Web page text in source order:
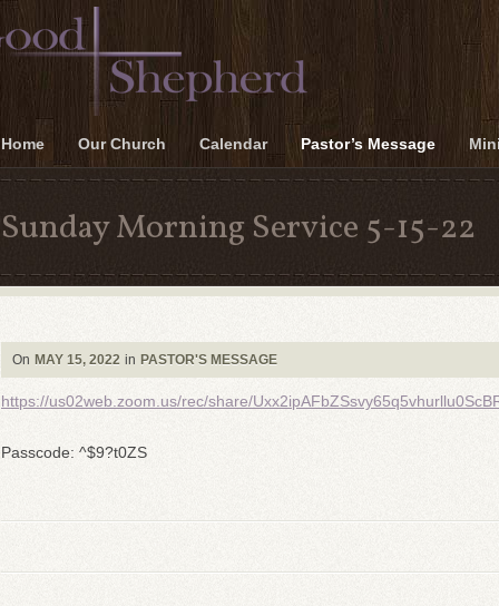
Home Our Church Calendar Pastor’s Message
Sunday Morning Service 5-15-22
On MAY 15, 2022 in PASTOR'S MESSAGE
https://us02web.zoom.us/rec/share/
Passcode: ^$9?t0ZS